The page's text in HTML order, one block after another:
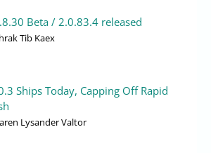
Beta / 2.0.83.4 released
Tib Kaex
Ships Today, Capping Off Rapid
Lysander Valtor